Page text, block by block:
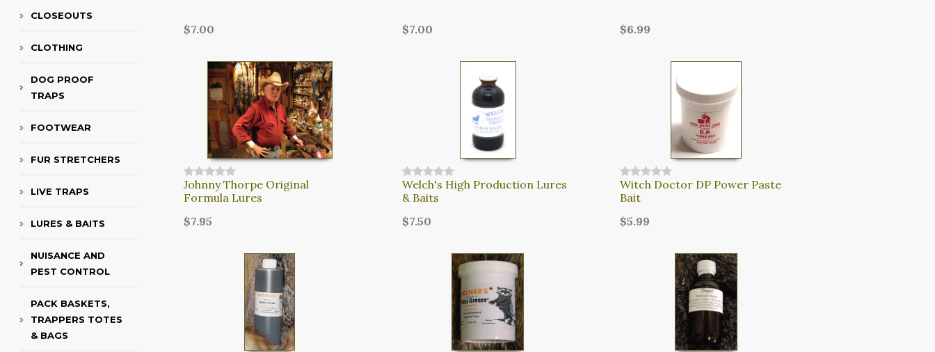
CLOSEOUTS
CLOTHING
DOG PROOF
TRAPS
FOOTWEAR
FUR STRETCHERS
LIVE TRAPS
LURES & BAITS
NUISANCE AND
PEST CONTROL
PACK BASKETS,
TRAPPERS TOTES
& BAGS
$7.00 $7.00 $6.99
Johnny Thorpe Original
Formula Lures
$7.95
Welch's High Production Lures
& Baits
$7.50
Witch Doctor DP Power Paste
Bait
$5.99